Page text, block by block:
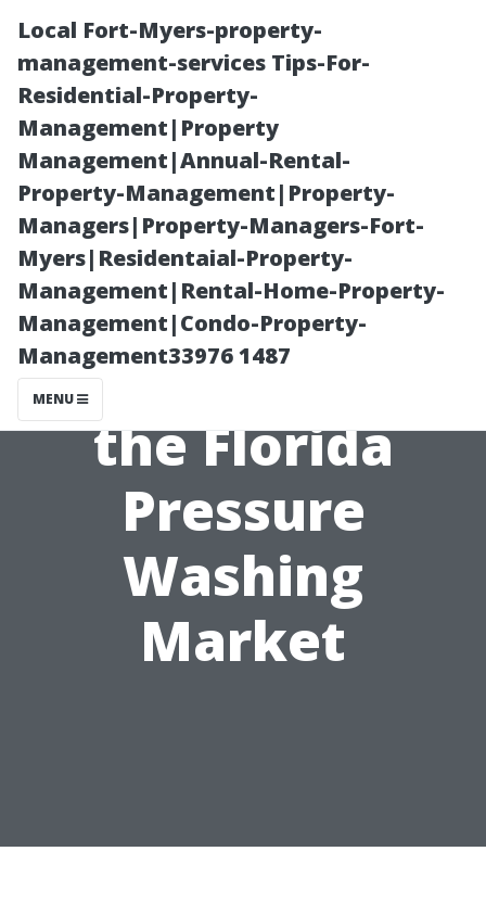
Local Fort-Myers-property-
management-services Tips-For-
Residential-Property-
Management|Property
Management|Annual-Rental-
Property-Management|Property-
Managers|Property-Managers-Fort-
Myers|Residentaial-Property-
Management|Rental-Home-Property-
Management|Condo-Property-
Management33976 1487
MENU
Pricing
Strategies for
Newcomers in
the Florida
Pressure
Washing
Market